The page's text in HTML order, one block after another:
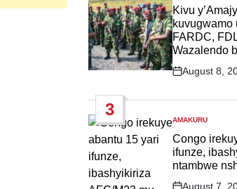
IN
Kivu
kuvugwamo
FARDC,
Wazalendo
Post
August 8,
3
POSTED
IN
AMAKURU
Congo
ifunze,
ntambwe
August 7,